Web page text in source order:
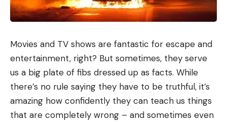
Movies and TV shows are fantastic for escape and
entertainment, right? But sometimes, they serve
us a big plate of fibs dressed up as facts. While
there’s no rule saying they have to be truthful, it’s
amazing how confidently they can teach us things
that are completely wrong – and sometimes even